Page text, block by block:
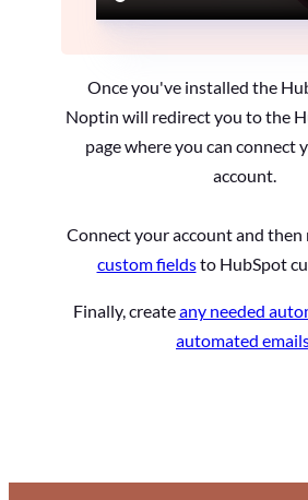
Once you've installed the
Noptin will redirect you to the
page where you can connect
account.
Connect your account and then
custom fieldsto HubSpot
Finally, createany needed
automated